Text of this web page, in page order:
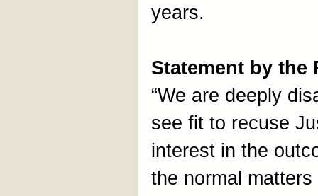
years.
Statement by the
“We are deeply
see fit to recuse
interest in the
the normal